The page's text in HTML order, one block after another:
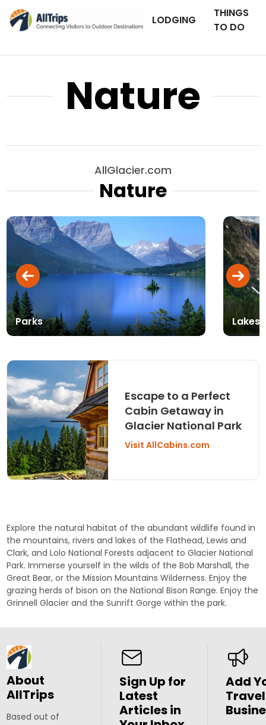
LODGING
THINGS
TO DO
Nature
AllGlacier.com
Nature
Parks
Escape to a Perfect
Cabin Getaway in
Glacier National Park
Visit AllCabins.com
Explore the natural habitat of the abundant wildlife found in
the mountains, rivers and lakes of the Flathead, Lewis and
Clark, and Lolo National Forests adjacent to Glacier National
Park. Immerse yourself in the wilds of the Bob Marshall, the
Great Bear, or the Mission Mountains Wilderness. Enjoy the
grazing herds of bison on the National Bison Range. Enjoy the
Grinnell Glacier and theSunrift Gorge within the park.
About
AllTrips
Based out of
Sign Up for
Latest
Articles in
Add
Travel